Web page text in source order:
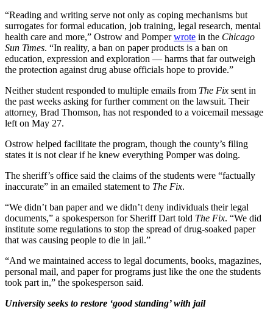
“Reading and writing serve not only as coping mechanisms but
surrogates for formal education, job training, legal research, mental
health care and more,” Ostrow and Pomperwrote in the Chicago
Sun Times. “In reality, a ban on paper products is a ban on
education, expression and exploration — harms that far outweigh
the protection against drug abuse officials hope to provide.”
Neither student responded to multiple emails from The Fix sent in
the past weeks asking for further comment on the lawsuit. Their
attorney, Brad Thomson, has not responded to a voicemail message
left on May 27.
Ostrow helped facilitate the program, though the county’s filing
states it is not clear if he knew everything Pomper was doing.
The sheriff’s office said the claims of the students were “factually
inaccurate” in an emailed statement to The Fix.
“We didn’t ban paper and we didn’t deny individuals their legal
documents,” a spokesperson for Sheriff Dart told The Fix. “We did
institute some regulations to stop the spread of drug-soaked paper
that was causing people to die in jail.”
“And we maintained access to legal documents, books, magazines,
personal mail, and paper for programs just like the one the students
took part in,” the spokesperson said.
University seeks to restore ‘good standing’ with jail